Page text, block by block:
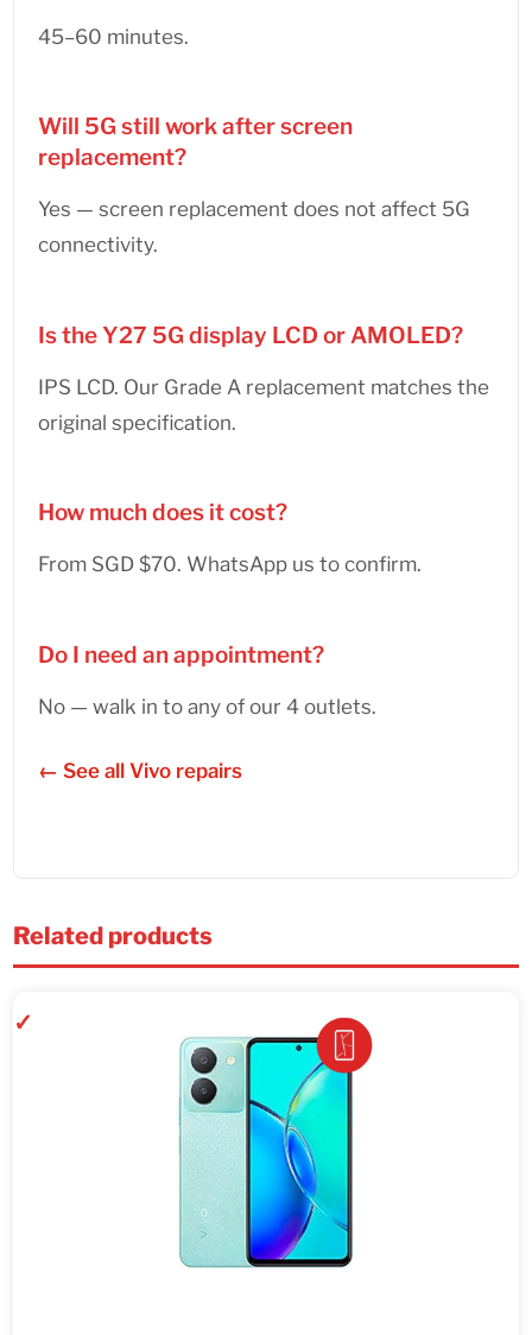
45–60 minutes.
Will 5G still work after screen
replacement?
Yes — screen replacement does not affect 5G
connectivity.
Is the Y27 5G display LCD or AMOLED?
IPS LCD. Our Grade A replacement matches the
original specification.
How much does it cost?
From SGD $70. WhatsApp us to confirm.
Do I need an appointment?
No — walk in to any of our 4 outlets.
← See all Vivo repairs
Related products